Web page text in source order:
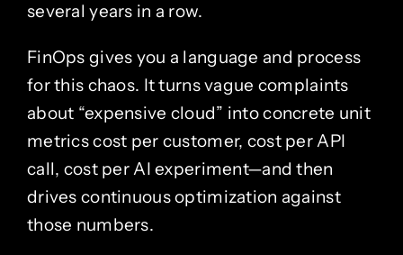
several years in a row.
FinOps gives you a language and process
for this chaos. It turns vague complaints
about “expensive cloud” into concrete unit
metrics cost per customer, cost per API
call, cost per AI experiment—and then
drives continuous optimization against
those numbers.